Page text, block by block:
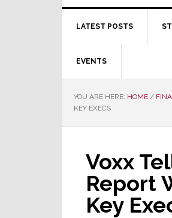
LATEST POSTS
EVENTS
YOU ARE HERE: HOME /
KEY EXECS
Voxx
Report
Key